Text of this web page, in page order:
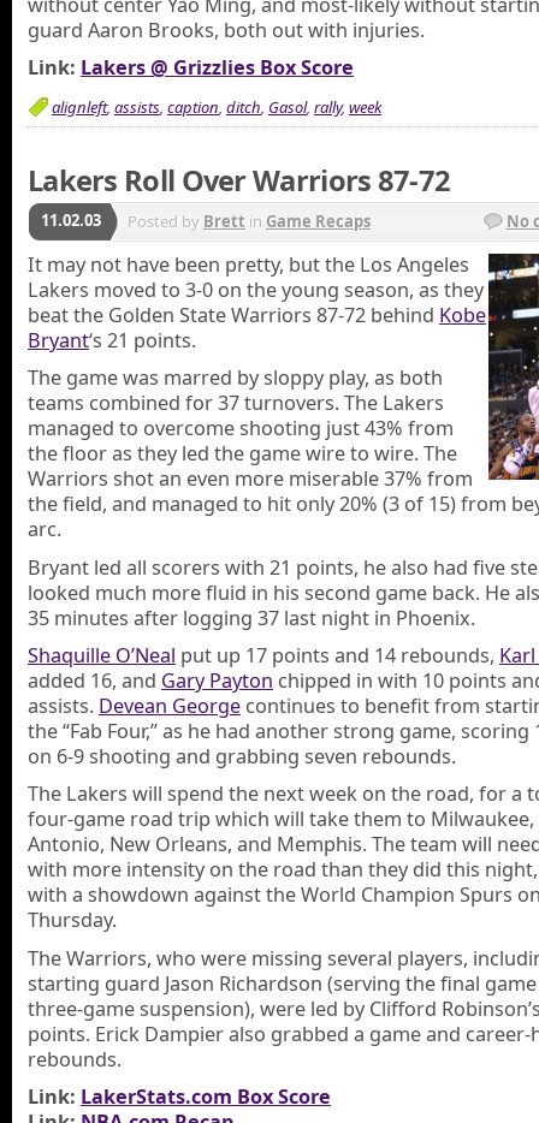
guard Aaron Brooks, both out with injuries.
Link: Lakers @ Grizzlies Box Score
alignleft, assists, caption, ditch, Gasol, rally, week
Lakers Roll Over Warriors 87-72
11.02.03 Posted by Brett in Game Recaps No
It may not have been pretty, but the Los Angeles
Lakers moved to 3-0 on the young season, as they
beat the Golden State Warriors 87-72 behind Kobe
Bryant‘s 21 points.
The game was marred by sloppy play, as both
teams combined for 37 turnovers. The Lakers
managed to overcome shooting just 43% from
the floor as they led the game wire to wire. The
Warriors shot an even more miserable 37% from
the field, and managed to hit only 20% (3 of 15) from
arc.
Bryant led all scorers with 21 points, he also had five
looked much more fluid in his second game back. He
35 minutes after logging 37 last night in Phoenix.
Shaquille O’Neal put up 17 points and 14 rebounds,
added 16, and Gary Payton chipped in with 10 points
assists. Devean George continues to benefit from
the “Fab Four,” as he had another strong game, scoring
on 6-9 shooting and grabbing seven rebounds.
The Lakers will spend the next week on the road, for a
four-game road trip which will take them to Milwaukee,
Antonio, New Orleans, and Memphis. The team will
with more intensity on the road than they did this
with a showdown against the World Champion Spurs
Thursday.
The Warriors, who were missing several players,
starting guard Jason Richardson (serving the final
three-game suspension), were led by Clifford
points. Erick Dampier also grabbed a game and career-
rebounds.
Link: LakerStats.com Box Score